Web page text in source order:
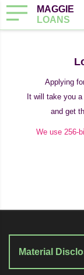
MAGGIE
LOANS
Applying
It will take you
and get
We use 256-
Material